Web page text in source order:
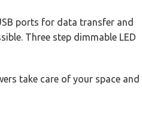
ports for data transfer and
Three step dimmable LED
take care of your space and